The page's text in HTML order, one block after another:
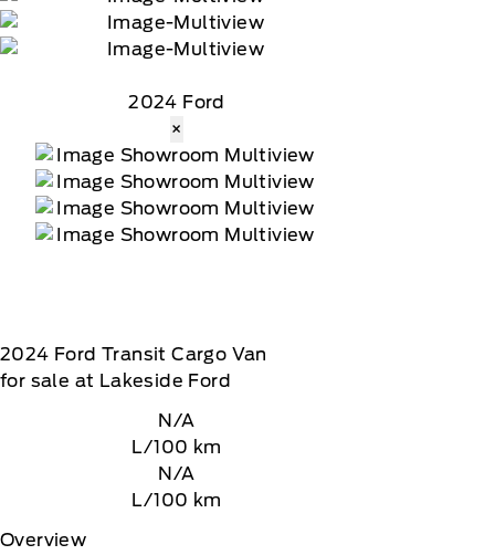
2024 Ford
×
2024 Ford Transit Cargo Van
for sale at Lakeside Ford
N/A
L/100 km
N/A
L/100 km
Overview